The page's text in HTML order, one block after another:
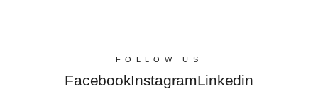
FOLLOW US
FacebookInstagramLinkedin